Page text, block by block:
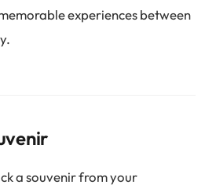
experiences between
a souvenir from your